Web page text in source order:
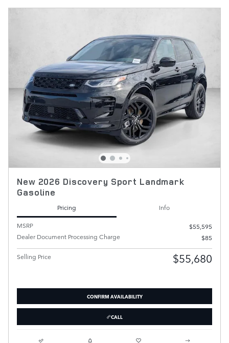
New 2026 Discovery Sport Landmark
Gasoline
Pricing
Info
MSRP
$55,595
Dealer Document Processing Charge
$85
Selling Price $55,680
CONFIRM AVAILABILITY
CALL